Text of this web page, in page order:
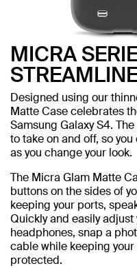
MICRA
Designed using our
Matte Case celebrates
Samsung Galaxy S4.
to take on and off, so
as you change your look.
The Micra Glam Matte
buttons on the sides of
keeping your ports,
Quickly and easily
headphones, snap a
cable while keeping
protected.